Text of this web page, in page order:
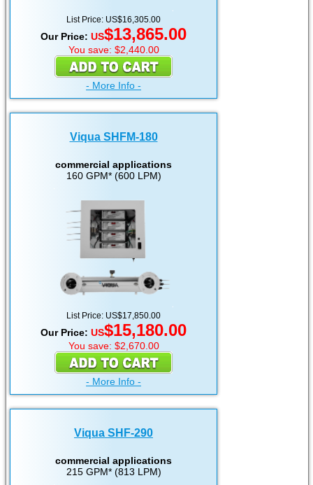
List Price: US$16,305.00
Our Price: US$13,865.00
You save: $2,440.00
- More Info -
Viqua SHFM-180
commercial applications
160 GPM* (600 LPM)
List Price: US$17,850.00
Our Price: US$15,180.00
You save: $2,670.00
- More Info -
Viqua SHF-290
commercial applications
215 GPM* (813 LPM)